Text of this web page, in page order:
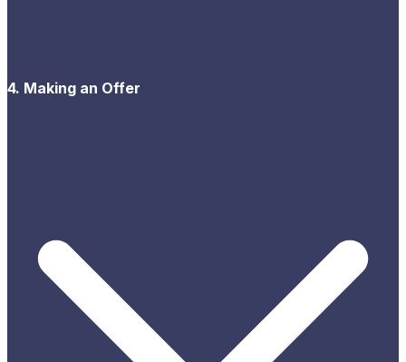
4. Making an Offer